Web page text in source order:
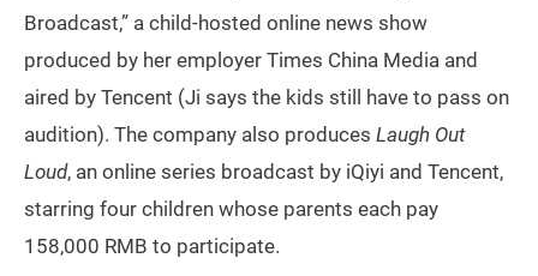
Broadcast,” a child-hosted online news show
produced by her employer Times China Media and
aired by Tencent (Ji says the kids still have to pass on
audition). The company also produces Laugh Out
Loud, an online series broadcast by iQiyi and Tencent,
starring four children whose parents each pay
158,000 RMB to participate.